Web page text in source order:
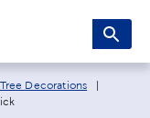
Decorations